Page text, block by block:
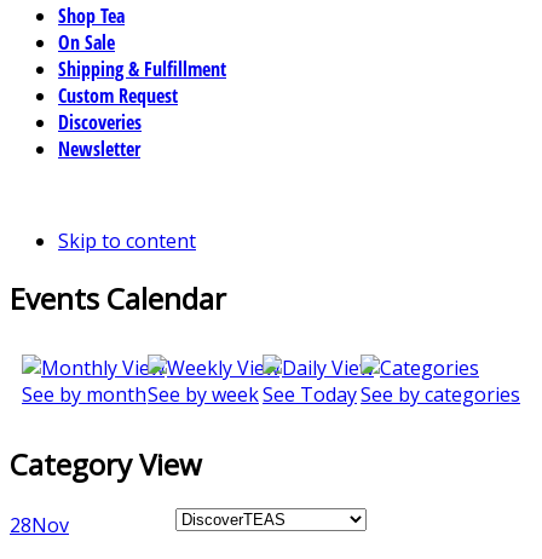
Shop Tea
On Sale
Shipping & Fulfillment
Custom Request
Discoveries
Newsletter
Skip to content
Events Calendar
See by monthSee by weekSee TodaySee by categories
Category View
28Nov